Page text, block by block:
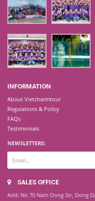
INFORMATION
About Vietcharmtour
Regulations & Policy
FAQs
Testimonials
NEWSLETTERS:
SALES OFFICE
Add: No 70 Nam Dong Str, Dong